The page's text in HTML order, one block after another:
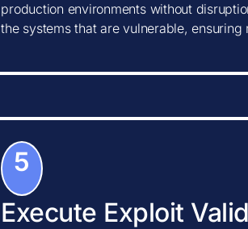
production environments without
the systems that are vulnerable,
5
Execute Exploit